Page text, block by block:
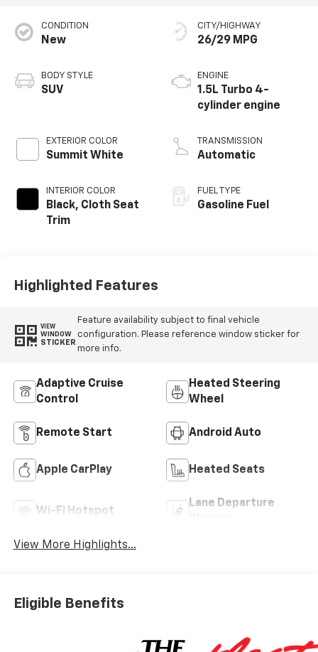
CONDITION
New
BODY STYLE
SUV
EXTERIOR COLOR
Summit White
INTERIOR COLOR
Black, Cloth Seat
Trim
CITY/HIGHWAY
26/29 MPG
ENGINE
1.5L Turbo 4-
cylinder engine
TRANSMISSION
Automatic
FUEL TYPE
Gasoline Fuel
Highlighted Features
VIEW
WINDOW
STICKER
Feature availability subject to final vehicle
configuration. Please reference window sticker for
more info.
Adaptive Cruise
Control
Heated Steering
Wheel
Remote Start Android Auto
Apple CarPlay Heated Seats
Wi-Fi Hotspot
Lane Departure
View More Highlights...
Eligible Benefits